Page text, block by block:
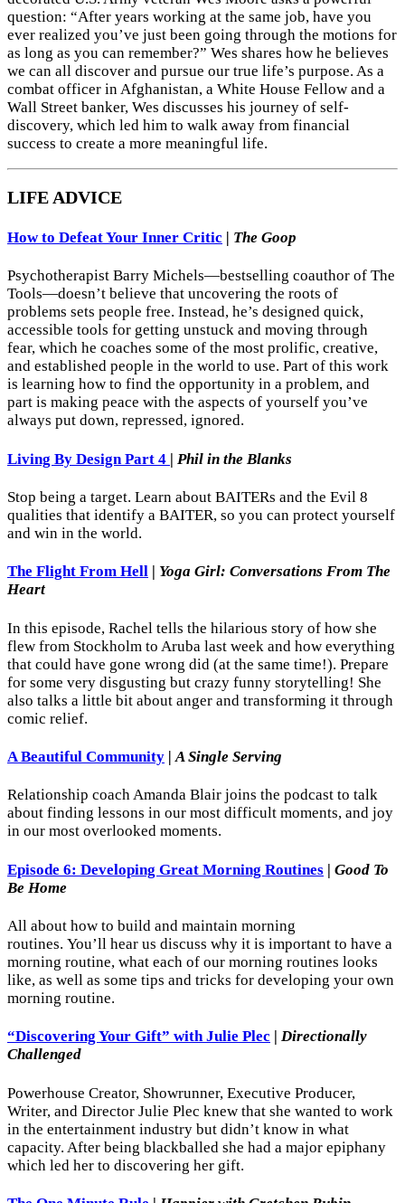
question: “After years working at the same job, have you
ever realized you’ve just been going through the motions for
as long as you can remember?” Wes shares how he believes
we can all discover and pursue our true life’s purpose. As a
combat officer in Afghanistan, a White House Fellow and a
Wall Street banker, Wes discusses his journey of self-
discovery, which led him to walk away from financial
success to create a more meaningful life.
LIFE ADVICE
How to Defeat Your Inner Critic | The Goop
Psychotherapist Barry Michels—bestselling coauthor of The
Tools—doesn’t believe that uncovering the roots of
problems sets people free. Instead, he’s designed quick,
accessible tools for getting unstuck and moving through
fear, which he coaches some of the most prolific, creative,
and established people in the world to use. Part of this work
is learning how to find the opportunity in a problem, and
part is making peace with the aspects of yourself you’ve
always put down, repressed, ignored.
Living By Design Part 4 | Phil in the Blanks
Stop being a target. Learn about BAITERs and the Evil 8
qualities that identify a BAITER, so you can protect yourself
and win in the world.
The Flight From Hell
Yoga Girl: Conversations From The
Heart
In this episode, Rachel tells the hilarious story of how she
flew from Stockholm to Aruba last week and how everything
that could have gone wrong did (at the same time!). Prepare
for some very disgusting but crazy funny storytelling! She
also talks a little bit about anger and transforming it through
comic relief.
A Beautiful Community |A Single Serving
Relationship coach Amanda Blair joins the podcast to talk
about finding lessons in our most difficult moments, and joy
in our most overlooked moments.
Episode 6: Developing Great Morning Routines | Good To
Be Home
All about how to build and maintain morning
routines. You’ll hear us discuss why it is important to have a
morning routine, what each of our morning routines looks
like, as well as some tips and tricks for developing your own
morning routine.
“Discovering Your Gift” with Julie Plec
Directionally
Challenged
Powerhouse Creator, Showrunner, Executive Producer,
Writer, and Director Julie Plec knew that she wanted to work
in the entertainment industry but didn’t know in what
capacity. After being blackballed she had a major epiphany
which led her to discovering her gift.